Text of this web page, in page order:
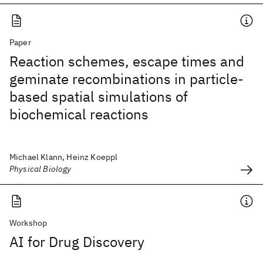
Paper
Reaction schemes, escape times and
geminate recombinations in particle-
based spatial simulations of
biochemical reactions
Michael Klann, Heinz Koeppl
Physical Biology
Workshop
AI for Drug Discovery